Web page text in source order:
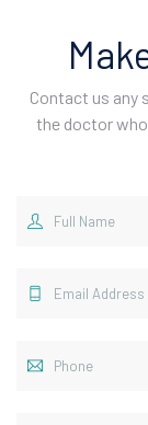
Contact us any
the doctor